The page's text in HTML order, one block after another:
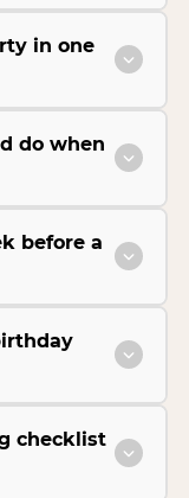
in one
do when
before a
checklist